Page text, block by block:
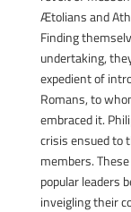
Ætolians and
Finding
undertaking,
expedient of
Romans, to
embraced it.
crisis ensued to
members.
popular leaders
inveigling their